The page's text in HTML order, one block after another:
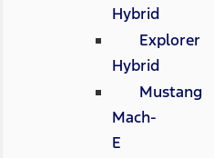
Hybrid
Explorer
Hybrid
Mustang
Mach-
E